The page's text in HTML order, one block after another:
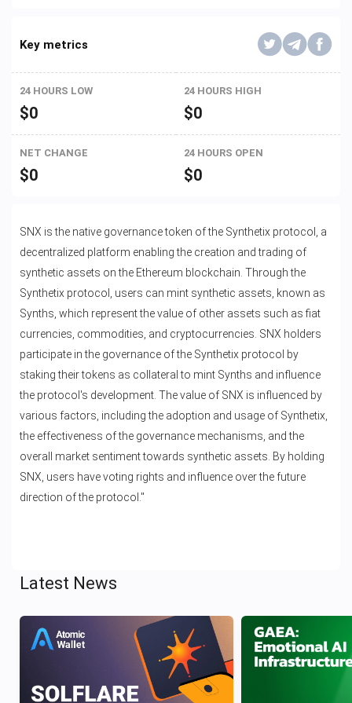
Key metrics
24 HOURS LOW
$0
24 HOURS HIGH
$0
NET CHANGE
$0
24 HOURS OPEN
$0
SNX is the native governance token of the Synthetix protocol, a
decentralized platform enabling the creation and trading of
synthetic assets on the Ethereum blockchain. Through the
Synthetix protocol, users can mint synthetic assets, known as
Synths, which represent the value of other assets such as fiat
currencies, commodities, and cryptocurrencies. SNX holders
participate in the governance of the Synthetix protocol by
staking their tokens as collateral to mint Synths and influence
the protocol's development. The value of SNX is influenced by
various factors, including the adoption and usage of Synthetix,
the effectiveness of the governance mechanisms, and the
overall market sentiment towards synthetic assets. By holding
SNX, users have voting rights and influence over the future
direction of the protocol."
Latest News